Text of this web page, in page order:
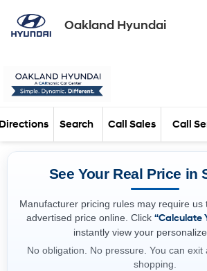
Oakland Hyundai
Call Sales Call
Search
See Your Real Price in
Manufacturer pricing rules may require us
advertised price online. Click “Calculate
instantly view your
No obligation. No pressure. You can exit
shopping.